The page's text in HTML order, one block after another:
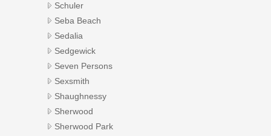
Schuler
Seba Beach
Sedalia
Sedgewick
Seven Persons
Sexsmith
Shaughnessy
Sherwood
Sherwood Park